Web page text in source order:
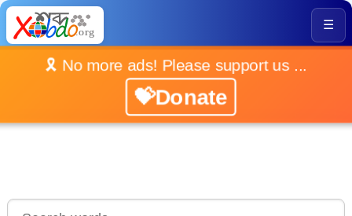
☰
🎗️ No more ads! Please support us ...
💝Donate